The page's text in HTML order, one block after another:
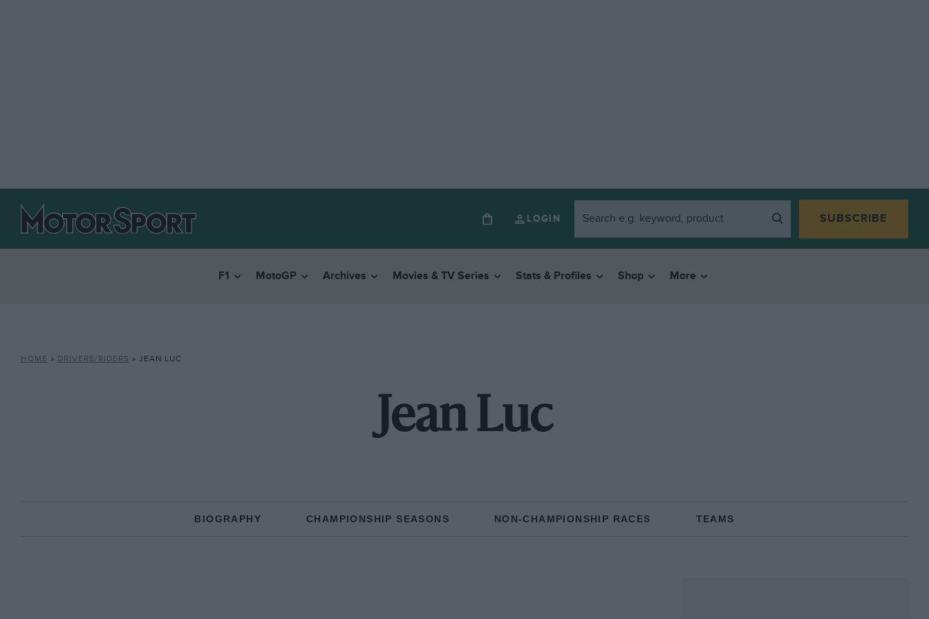
LOGIN SUBSCRIBE
F1 MotoGP Archives Movies & TV Series Stats & Profiles Shop More
HOME » DRIVERS/RIDERS » JEAN LUC
Jean Luc
BIOGRAPHY CHAMPIONSHIP SEASONS NON-CHAMPIONSHIP RACES TEAMS